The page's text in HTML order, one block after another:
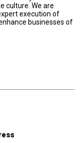
culture. We are
execution of
businesses of